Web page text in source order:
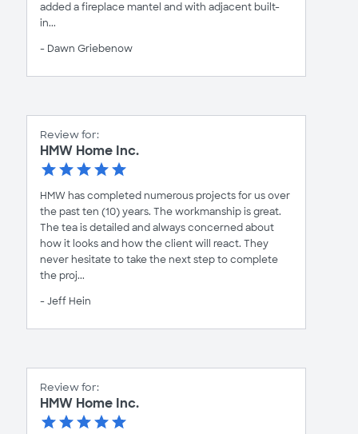
added a fireplace mantel and with adjacent built-
in...
- Dawn Griebenow
Review for:
HMW Home Inc.
HMW has completed numerous projects for us over
the past ten (10) years. The workmanship is great.
The tea is detailed and always concerned about
how it looks and how the client will react. They
never hesitate to take the next step to complete
the proj...
- Jeff Hein
Review for:
HMW Home Inc.